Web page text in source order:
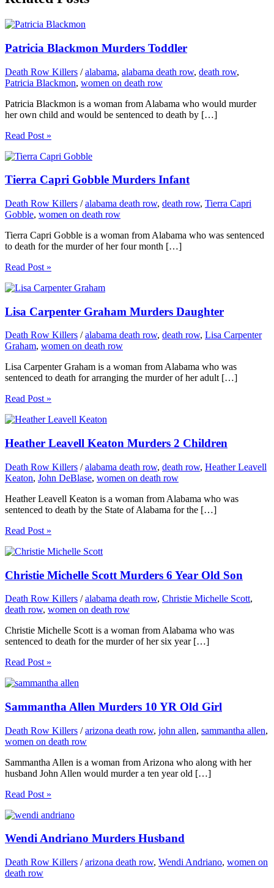
Patricia Blackmon Murders Toddler
Death Row Killers /alabama, alabama death row, death row,
Patricia Blackmon, women on death row
Patricia Blackmon is a woman from Alabama who would murder
her own child and would be sentenced to death by […]
Read Post »
Tierra Capri Gobble Murders Infant
Death Row Killers /alabama death row, death row, Tierra Capri
Gobble, women on death row
Tierra Capri Gobble is a woman from Alabama who was sentenced
to death for the murder of her four month […]
Read Post »
Lisa Carpenter Graham Murders Daughter
Death Row Killers /alabama death row, death row, Lisa Carpenter
Graham, women on death row
Lisa Carpenter Graham is a woman from Alabama who was
sentenced to death for arranging the murder of her adult […]
Read Post »
Heather Leavell Keaton Murders 2 Children
Death Row Killers /alabama death row, death row, Heather Leavell
Keaton, John DeBlase, women on death row
Heather Leavell Keaton is a woman from Alabama who was
sentenced to death by the State of Alabama for the […]
Read Post »
Christie Michelle Scott Murders 6 Year Old Son
Death Row Killers /alabama death row, Christie Michelle Scott,
death row, women on death row
Christie Michelle Scott is a woman from Alabama who was
sentenced to death for the murder of her six year […]
Read Post »
Sammantha Allen Murders 10 YR Old Girl
Death Row Killers /arizona death row, john allen, sammantha allen,
women on death row
Sammantha Allen is a woman from Arizona who along with her
husband John Allen would murder a ten year old […]
Read Post »
Wendi Andriano Murders Husband
Death Row Killers /arizona death row, Wendi Andriano, women on
death row